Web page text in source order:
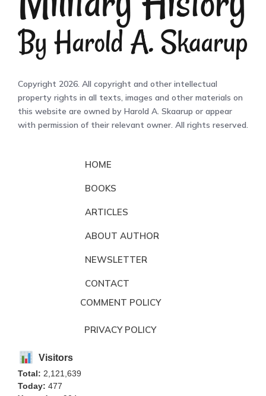
Copyright 2026. All copyright and other intellectual
property rights in all texts, images and other materials on
this website are owned by Harold A. Skaarup or appear
with permission of their relevant owner. All rights reserved.
HOME
BOOKS
ARTICLES
ABOUT AUTHOR
NEWSLETTER
CONTACT
COMMENT POLICY
PRIVACY POLICY
Visitors
Total: 2,121,639
Today: 477